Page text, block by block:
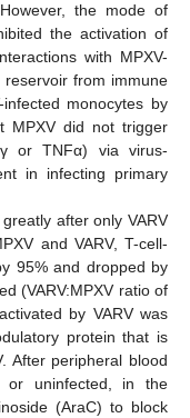
the mode of
the activation of
with MPXV-
from immune
monocytes by
MPXV did not trigger
or TNFα) via virus-
in infecting primary
after only VARV
and VARV, T-cell-
95% and dropped by
(VARV:MPXV ratio of
by VARV was
protein that is
After peripheral blood
or uninfected, in the
(AraC) to block